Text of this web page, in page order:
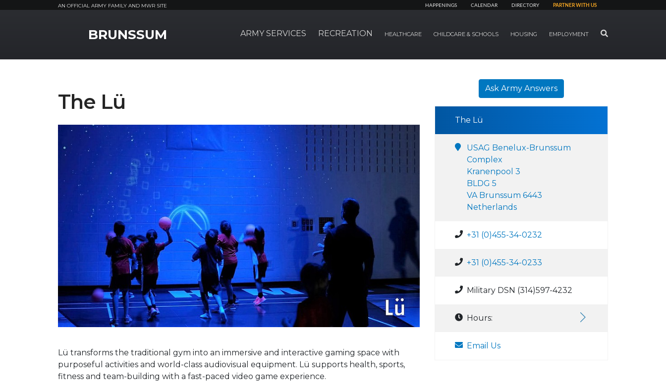
AN OFFICIAL ARMY FAMILY AND MWR SITE HAPPENINGS CALENDAR DIRECTORY PARTNER WITH US
BRUNSSUM ARMY SERVICES RECREATION HEALTHCARE CHILDCARE & SCHOOLS HOUSING EMPLOYMENT SEARCH
The Lü
Lü transforms the traditional gym into an immersive and interactive gaming space with
purposeful activities and world-class audiovisual equipment. Lü supports health, sports,
fitness and team-building with a fast-paced video game experience.
Ask Army Answers
The Lü
USAG Benelux-Brunssum
Complex
Kranenpool 3
BLDG 5
VA Brunssum 6443
Netherlands
+31 (0)455-34-0232
+31 (0)455-34-0233
Military DSN (314)597-4232
Hours:
Email Us